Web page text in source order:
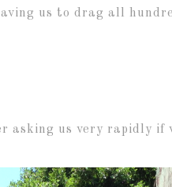
us to drag all
us very rapidly if